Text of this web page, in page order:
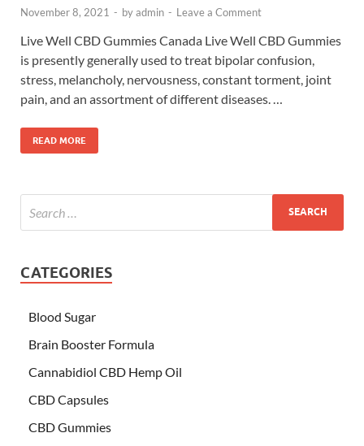
November 8, 2021 - byadmin - Leave a Comment
Live Well CBD Gummies Canada Live Well CBD Gummies
is presently generally used to treat bipolar confusion,
stress, melancholy, nervousness, constant torment, joint
pain, and an assortment of different diseases. …
READ MORE
CATEGORIES
Blood Sugar
Brain Booster Formula
Cannabidiol CBD Hemp Oil
CBD Capsules
CBD Gummies